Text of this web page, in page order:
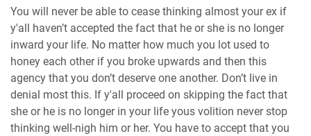
You will never be able to cease thinking almost your ex if
y'all haven’t accepted the fact that he or she is no longer
inward your life. No matter how much you lot used to
honey each other if you broke upwards and then this
agency that you don’t deserve one another. Don’t live in
denial most this. If y'all proceed on skipping the fact that
she or he is no longer in your life yous volition never stop
thinking well-nigh him or her. You have to accept that you